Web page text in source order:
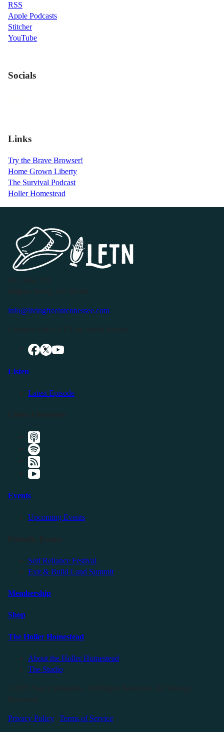
RSS
Apple Podcasts
Stitcher
YouTube
Socials
Links
Try the Brave Browser!
Home Grown Liberty
The Survival Podcast
Holler Homestead
info@livingfreeintennessee.com
Listen
Latest Episode
Events
Upcoming Events
Self Reliance Festival
Exit & Build Land Summit
Membership
Shop
The Holler Homestead
About the Holler Homestead
The Studio
Privacy Policy Terms of Service